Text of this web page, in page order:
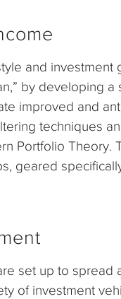
and
by developing
improved and
techniques
Portfolio Theory.
geared
set up to spread
of investment